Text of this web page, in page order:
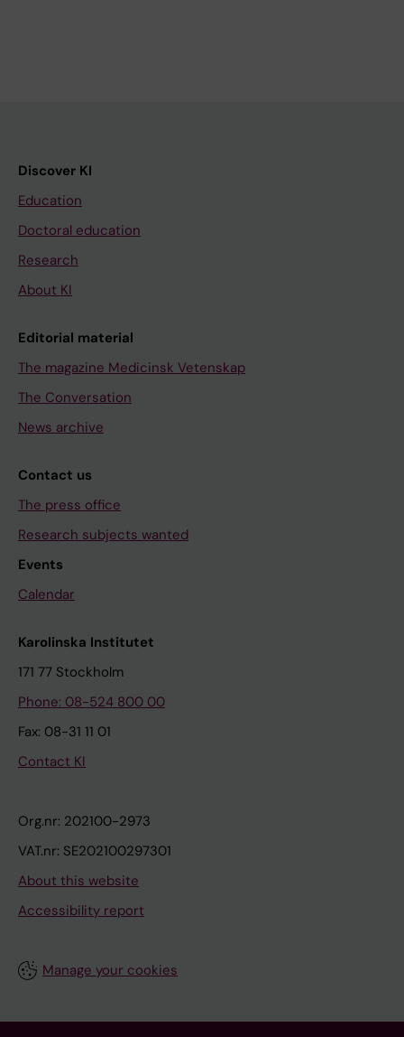
Discover KI
Education
Doctoral education
Research
About KI
Editorial material
The magazine Medicinsk Vetenskap
The Conversation
News archive
Contact us
The press office
Research subjects wanted
Events
Calendar
Karolinska Institutet
171 77 Stockholm
Phone: 08-524 800 00
Fax: 08-31 11 01
Contact KI
Org.nr: 202100-2973
VAT.nr: SE202100297301
About this website
Accessibility report
Manage your cookies